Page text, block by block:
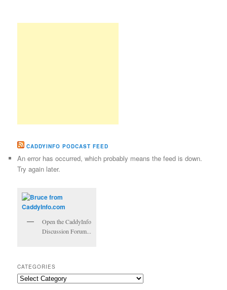
CADDYINFO PODCAST FEED
An error has occurred, which probably means the feed is down.
Try again later.
Open the CaddyInfo
Discussion Forum...
CATEGORIES
Categories